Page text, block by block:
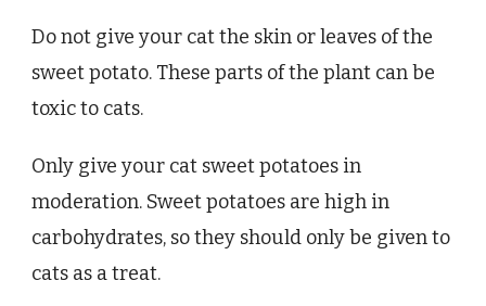
Do not give your cat the skin or leaves of the
sweet potato. These parts of the plant can be
toxic to cats.
Only give your cat sweet potatoes in
moderation. Sweet potatoes are high in
carbohydrates, so they should only be given to
cats as a treat.